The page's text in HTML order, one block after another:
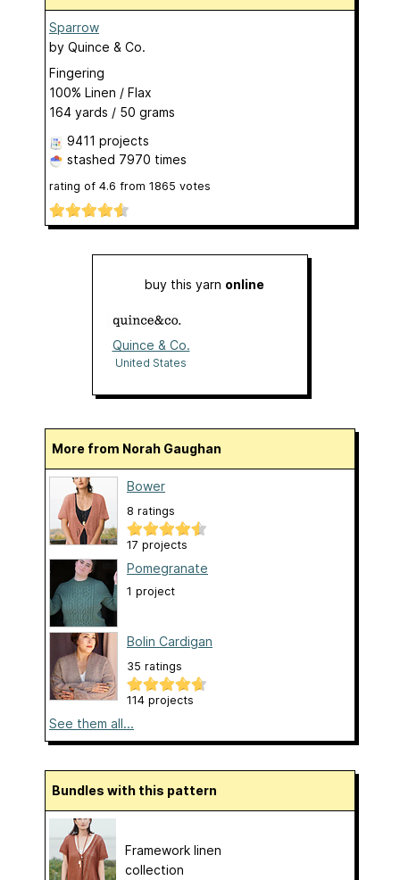
Sparrow
by Quince & Co.
Fingering
100% Linen / Flax
164 yards / 50 grams
9411 projects
stashed 7970 times
rating of 4.6 from 1865 votes
buy this yarn online
Quince & Co.
United States
More from Norah Gaughan
Bower
8 ratings
17 projects
Pomegranate
1 project
Bolin Cardigan
35 ratings
114 projects
See them all...
Bundles with this pattern
Framework linen
collection